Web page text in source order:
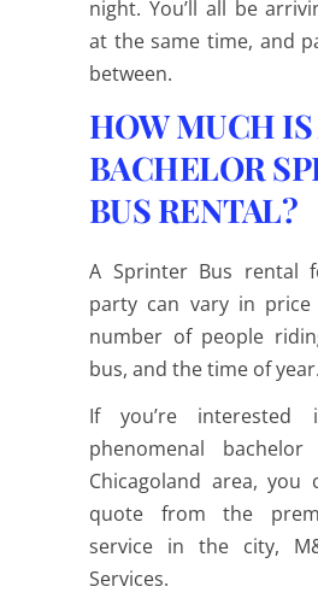
night. You’ll all be
at the same time, and
between.
HOW MUCH IS
BACHELOR
BUS RENTAL?
A Sprinter Bus rental
party can vary in
number of people
bus, and the time of year.
If you’re
phenomenal
Chicagoland area, you
quote from the
service in the city,
Services.